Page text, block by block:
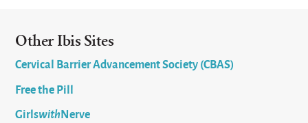
Other Ibis Sites
Cervical Barrier Advancement Society (CBAS)
Free the Pill
GirlswithNerve